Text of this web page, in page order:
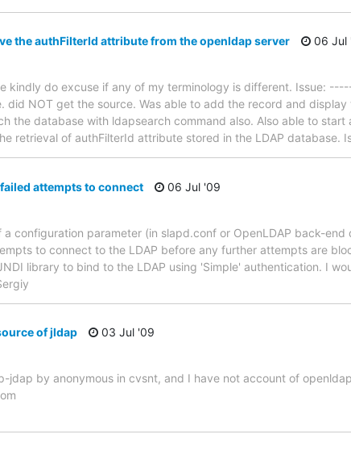
the authFilterId attribute from the openldap server
06 Jul
kindly do excuse if any of my terminology is different. Issue:
did NOT get the source. Was able to add the record and
the database with ldapsearch command also. Also able to start
retrieval of authFilterId attribute stored in the LDAP database.
attempts to connect
06 Jul '09
a configuration parameter (in slapd.conf or OpenLDAP back-
to connect to the LDAP before any further attempts are
library to bind to the LDAP using 'Simple' authentication. I
of jldap
03 Jul '09
jdap by anonymous in cvsnt, and I have not account of